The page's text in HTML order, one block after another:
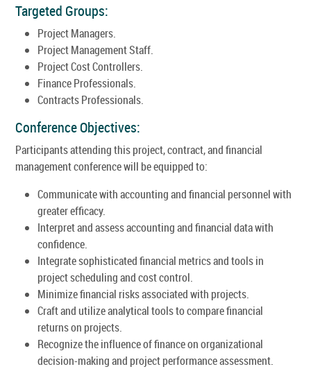
Targeted Groups:
Project Managers.
Project Management Staff.
Project Cost Controllers.
Finance Professionals.
Contracts Professionals.
Conference Objectives:
Participants attending this project, contract, and financial
management conference will be equipped to:
Communicate with accounting and financial personnel with
greater efficacy.
Interpret and assess accounting and financial data with
confidence.
Integrate sophisticated financial metrics and tools in
project scheduling and cost control.
Minimize financial risks associated with projects.
Craft and utilize analytical tools to compare financial
returns on projects.
Recognize the influence of finance on organizational
decision-making and project performance assessment.